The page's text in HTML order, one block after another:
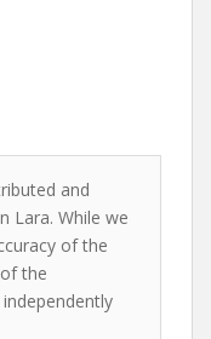
and
Lara. While we
of the
the